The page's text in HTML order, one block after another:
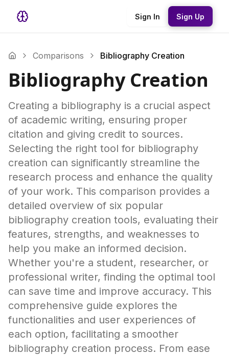
Sign In Sign Up
Comparisons Bibliography Creation
Bibliography Creation
Creating a bibliography is a crucial aspect
of academic writing, ensuring proper
citation and giving credit to sources.
Selecting the right tool for bibliography
creation can significantly streamline the
research process and enhance the quality
of your work. This comparison provides a
detailed overview of six popular
bibliography creation tools, evaluating their
features, strengths, and weaknesses to
help you make an informed decision.
Whether you're a student, researcher, or
professional writer, finding the optimal tool
can save time and improve accuracy. This
comprehensive guide explores the
functionalities and user experiences of
each option, facilitating a smoother
bibliography creation process. From ease